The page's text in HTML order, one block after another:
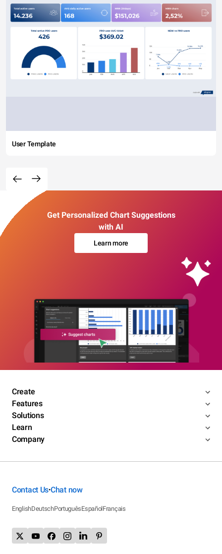
User Template
Get Personalized Chart Suggestions
with AI
Learn more
Create
Features
Solutions
Learn
Company
Contact Us•Chat now
EnglishDeutschPortuguêsEspañolFrançais